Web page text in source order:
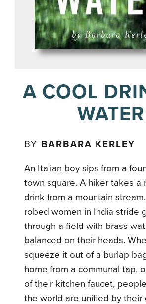
A COOL
WATER
BY BARBARA KERLEY
An Italian boy sips from a
town square. A hiker takes a
drink from a mountain
robed women in India stride
through a field with brass
balanced on their heads.
squeeze it out of a burlap
home from a communal tap,
of their kitchen faucet,
the world are unified by their